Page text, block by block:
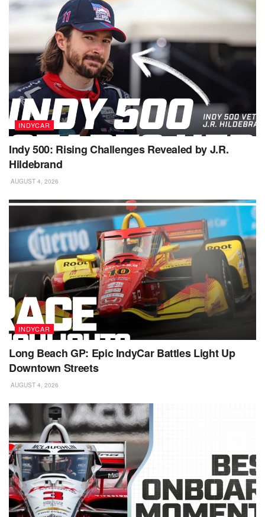
INDYCAR
Indy 500: Rising Challenges Revealed by J.R.
Hildebrand
AUGUST 4, 2026
INDYCAR
Long Beach GP: Epic IndyCar Battles Light Up
Downtown Streets
AUGUST 4, 2026